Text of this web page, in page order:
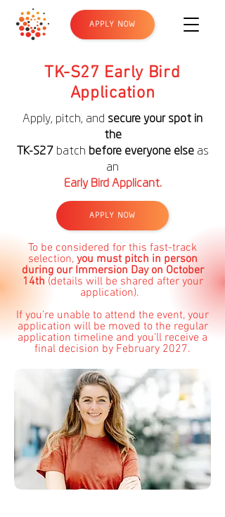
APPLY NOW
TK-S27 Early Bird
Application
Apply, pitch, and secure your spot in
the
TK-S27 batch before everyone elseas
an
Early Bird Applicant.
APPLY NOW
To be considered for this fast-track
selection, you must pitch in person
during our Immersion Day on October
14th (details will be shared after your
application).
If you’re unable to attend the event, your
application will be moved to the regular
application timeline and you’ll receive a
final decision by February 2027.